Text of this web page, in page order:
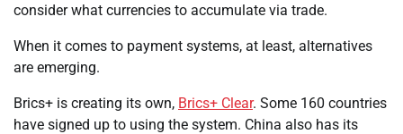
consider what currencies to accumulate via trade.
When it comes to payment systems, at least, alternatives
are emerging.
Brics+ is creating its own, Brics+ Clear. Some 160 countries
have signed up to using the system. China also has its